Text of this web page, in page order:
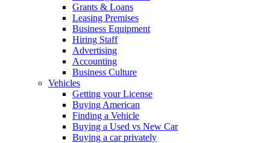
Grants & Loans
Leasing Premises
Business Equipment
Hiring Staff
Advertising
Accounting
Business Culture
Vehicles
Getting your License
Buying American
Finding a Vehicle
Buying a Used vs New Car
Buying a car privately